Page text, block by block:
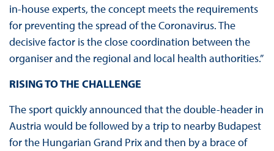
in-house experts, the concept meets the requirements
for preventing the spread of the Coronavirus. The
decisive factor is the close coordination between the
organiser and the regional and local health authorities.”
RISING TO THE CHALLENGE
The sport quickly announced that the double-header in
Austria would be followed by a trip to nearby Budapest
for the Hungarian Grand Prix and then by a brace of